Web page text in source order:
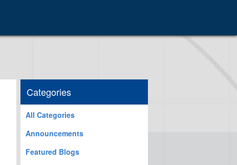
Categories
All Categories
Announcements
Featured Blogs